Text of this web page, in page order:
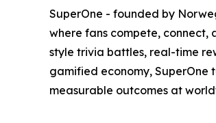
SuperOne - founded by
where fans compete,
style trivia battles, real-time
gamified economy,
measurable outcomes at